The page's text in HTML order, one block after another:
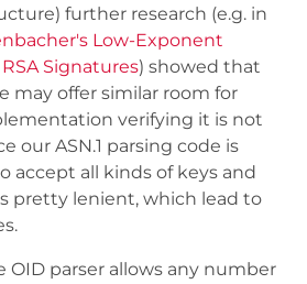
further research (e.g. in
Low-Exponent
Signatures) showed that
may offer similar room for
verifying it is not
our ASN.1 parsing code is
accept all kinds of keys and
pretty lenient, which lead to
OID parser allows any number